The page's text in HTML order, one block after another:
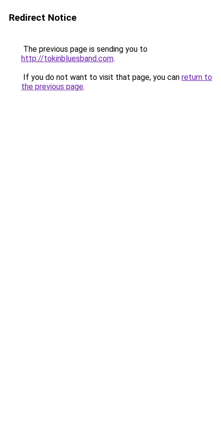
Redirect Notice
The previous page is sending you to
http://tokinbluesband.com.
If you do not want to visit that page, you can return to
the previous page.